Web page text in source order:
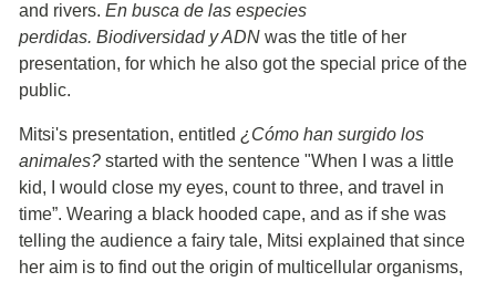
and rivers. En busca de las especies
perdidas. Biodiversidad y ADN was the title of her
presentation, for which he also got the special price of the
public.
Mitsi's presentation, entitled ¿Cómo han surgido los
animales? started with the sentence "When I was a little
kid, I would close my eyes, count to three, and travel in
time”. Wearing a black hooded cape, and as if she was
telling the audience a fairy tale, Mitsi explained that since
her aim is to find out the origin of multicellular organisms,